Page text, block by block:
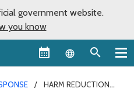
government website.
you know
Language
HARM REDUCTION